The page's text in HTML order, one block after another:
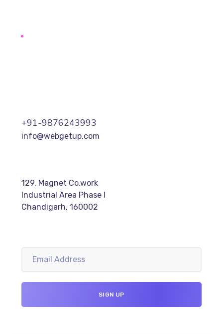
+91-9876243993
info@webgetup.com
129, Magnet Co.work
Industrial Area Phase I
Chandigarh, 160002